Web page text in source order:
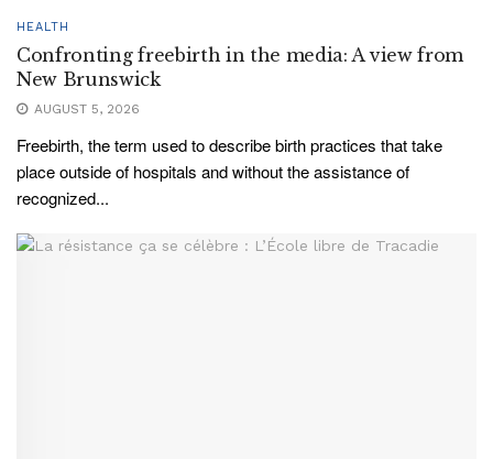
HEALTH
Confronting freebirth in the media: A view from
New Brunswick
AUGUST 5, 2026
Freebirth, the term used to describe birth practices that take
place outside of hospitals and without the assistance of
recognized...